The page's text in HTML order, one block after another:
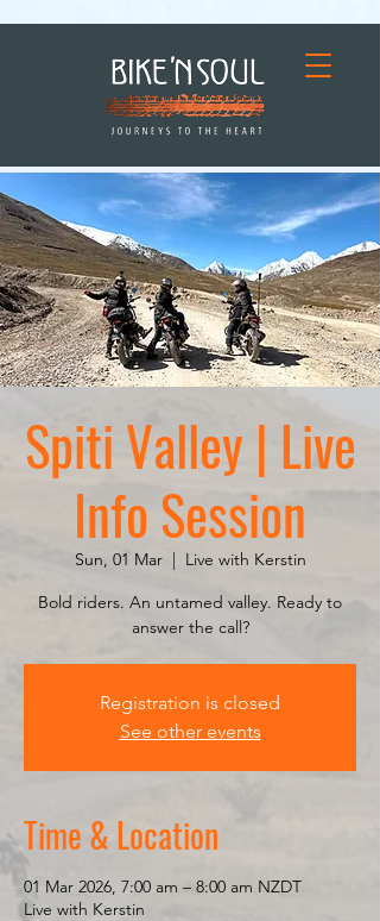
Spiti Valley | Live
Info Session
Sun, 01 Mar
  |
Live with Kerstin
Bold riders. An untamed valley. Ready to
answer the call?
Registration is closed
See other events
Time & Location
01 Mar 2026, 7:00 am – 8:00 am NZDT
Live with Kerstin